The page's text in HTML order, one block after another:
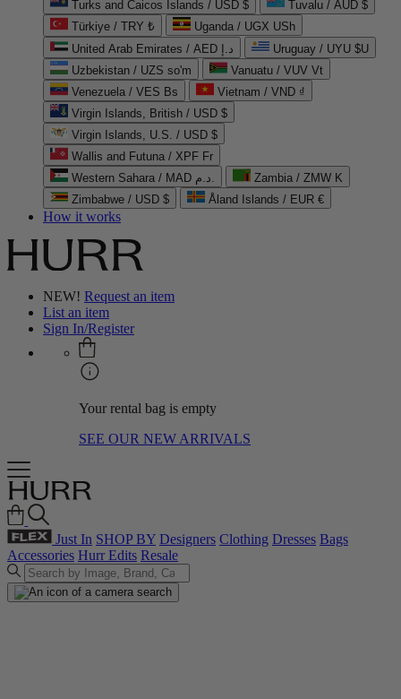
Turks and Caicos Islands / USD $
Tuvalu / AUD $
Türkiye / TRY ₺
Uganda / UGX USh
United Arab Emirates / AED د.إ
Uruguay / UYU $U
Uzbekistan / UZS so'm
Vanuatu / VUV Vt
Venezuela / VES Bs
Vietnam / VND ₫
Virgin Islands, British / USD $
Virgin Islands, U.S. / USD $
Wallis and Futuna / XPF Fr
Western Sahara / MAD د.م.
Zambia / ZMW K
Zimbabwe / USD $
Åland Islands / EUR €
How it works
NEW! Request an item
List an item
Sign In/Register
Your rental bag is empty
SEE OUR NEW ARRIVALS
Just In SHOP BY Designers Clothing Dresses Bags
Accessories Hurr Edits Resale